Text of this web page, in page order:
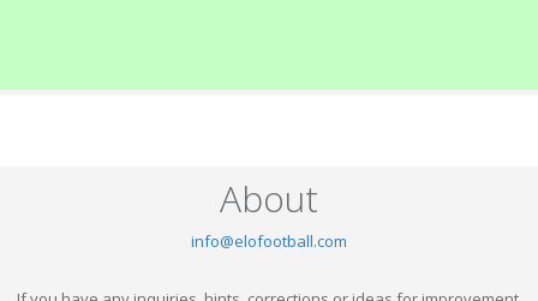
About
info@elofootball.com